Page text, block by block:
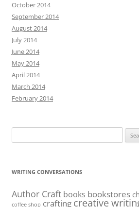
October 2014
September 2014
August 2014
July 2014
June 2014
May 2014
April 2014
March 2014
February 2014
for:
WRITING CONVERSATIONS
Author Craft books bookstores
coffee shop crafting creative